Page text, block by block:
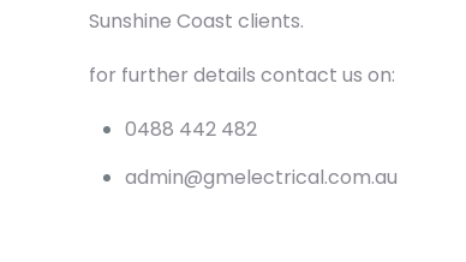
Sunshine Coast clients.
for further details contact us on:
0488 442 482
admin@gmelectrical.com.au